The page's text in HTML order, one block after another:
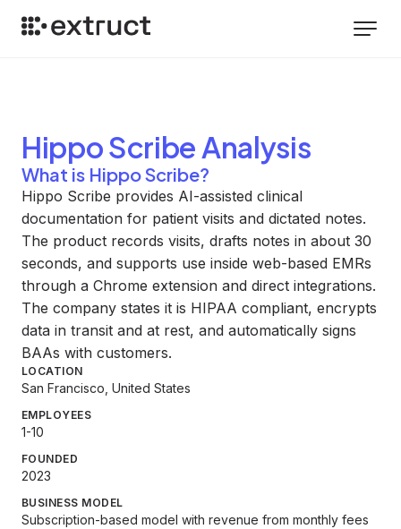
Hippo Scribe Analysis
What is Hippo Scribe?
Hippo Scribe provides AI-assisted clinical
documentation for patient visits and dictated notes.
The product records visits, drafts notes in about 30
seconds, and supports use inside web-based EMRs
through a Chrome extension and direct integrations.
The company states it is HIPAA compliant, encrypts
data in transit and at rest, and automatically signs
BAAs with customers.
LOCATION
San Francisco, United States
EMPLOYEES
1-10
FOUNDED
2023
BUSINESS MODEL
Subscription-based model with revenue from monthly fees